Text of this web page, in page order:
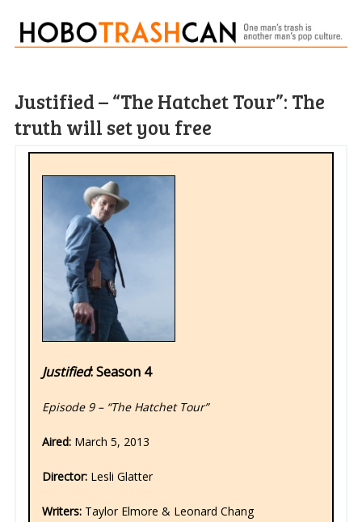
Justified – “The Hatchet Tour”: The
truth will set you free
Justified: Season 4
Episode 9 – “The Hatchet Tour”
Aired:March 5, 2013
Director:Lesli Glatter
Writers:Taylor Elmore & Leonard Chang